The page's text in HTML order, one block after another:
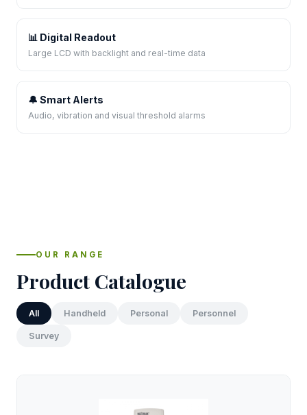
📊 Digital Readout
Large LCD with backlight and real-time data
🔔 Smart Alerts
Audio, vibration and visual threshold alarms
OUR RANGE
Product Catalogue
All Handheld Personal Personnel
Survey